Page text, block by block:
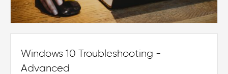
Windows 10 Troubleshooting -
Advanced